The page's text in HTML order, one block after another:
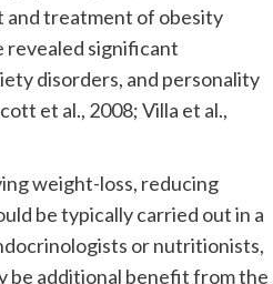
and treatment of obesity
revealed significant
disorders, and personality
et al., 2008; Villa et al.,
weight-loss, reducing
be typically carried out in a
or nutritionists,
be additional benefit from the